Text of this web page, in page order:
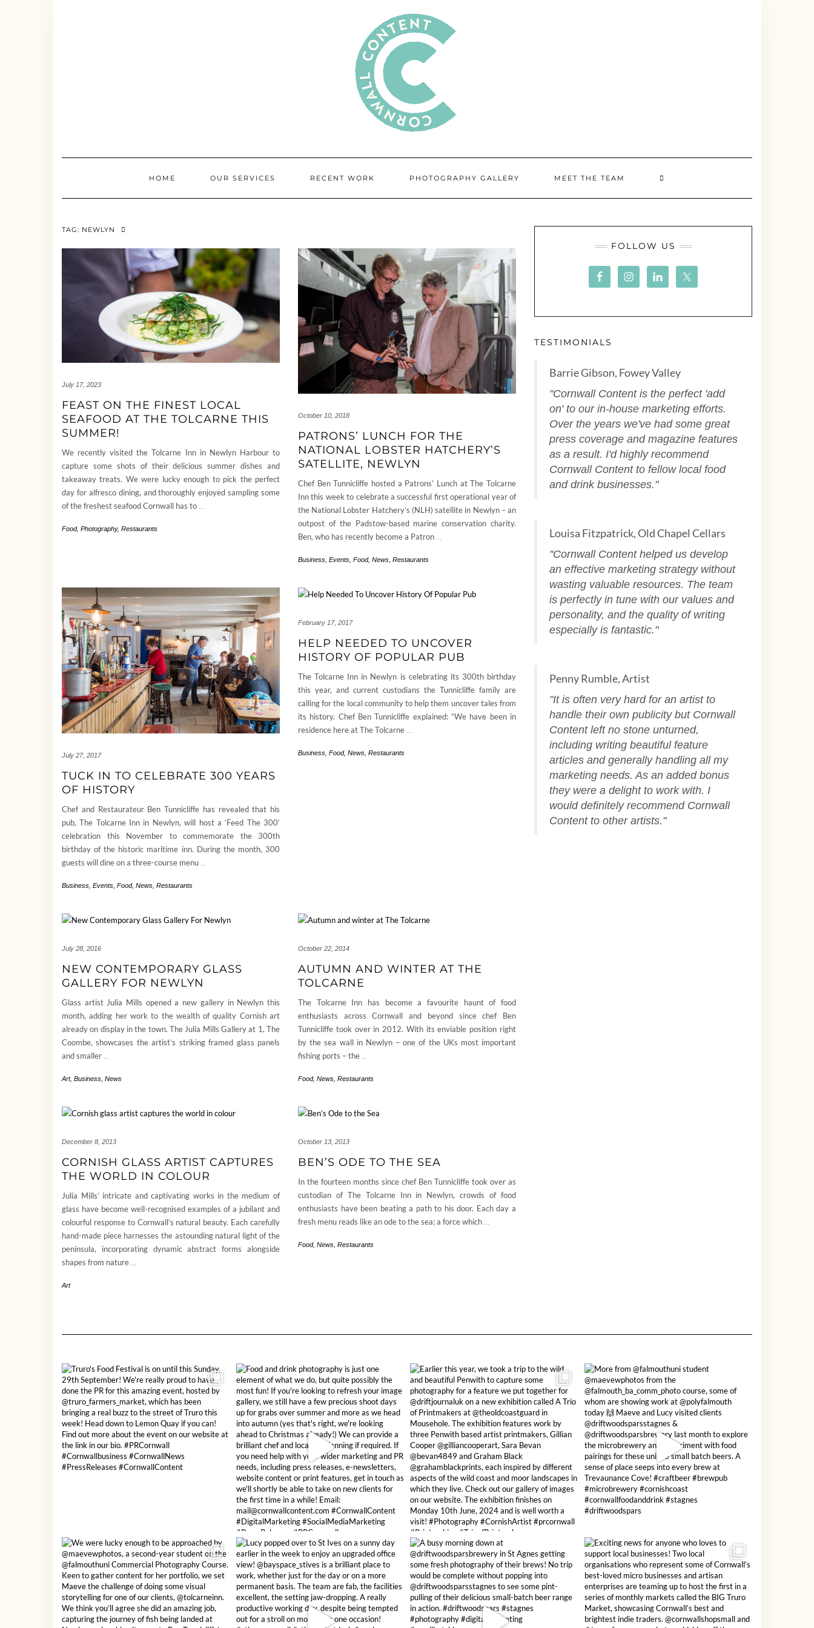
HOME OUR SERVICES RECENT WORK PHOTOGRAPHY GALLERY MEET THE TEAM
TAG: NEWLYN
July 17, 2023
FEAST ON THE FINEST LOCAL
SEAFOOD AT THE TOLCARNE THIS
SUMMER!
We recently visited the Tolcarne Inn in Newlyn Harbour to
capture some shots of their delicious summer dishes and
takeaway treats. We were lucky enough to pick the perfect
day for alfresco dining, and thoroughly enjoyed sampling some
of the freshest seafood Cornwall has to…
Food, Photography, Restaurants
October 10, 2018
PATRONS’ LUNCH FOR THE
NATIONAL LOBSTER HATCHERY’S
SATELLITE, NEWLYN
Chef Ben Tunnicliffe hosted a Patrons’ Lunch at The Tolcarne
Inn this week to celebrate a successful first operational year of
the National Lobster Hatchery’s (NLH) satellite in Newlyn – an
outpost of the Padstow-based marine conservation charity.
Ben, who has recently become a Patron…
Business, Events, Food, News, Restaurants
July 27, 2017
TUCK IN TO CELEBRATE 300 YEARS
OF HISTORY
Chef and Restaurateur Ben Tunnicliffe has revealed that his
pub, The Tolcarne Inn in Newlyn, will host a ‘Feed The 300’
celebration this November to commemorate the 300th
birthday of the historic maritime inn. During the month, 300
guests will dine on a three-course menu
Business Events Food, News Restaurants
February 17, 2017
HELP NEEDED TO UNCOVER
HISTORY OF POPULAR PUB
The Tolcarne Inn in Newlyn is celebrating its 300th birthday
this year, and current custodians the Tunnicliffe family are
calling for the local community to help them uncover tales from
its history. Chef Ben Tunnicliffe explained: “We have been in
residence here at The Tolcarne…
Business, Food, News, Restaurants
July 28, 2016
NEW CONTEMPORARY GLASS
GALLERY FOR NEWLYN
Glass artist Julia Mills opened a new gallery in Newlyn this
month, adding her work to the wealth of quality Cornish art
already on display in the town. The Julia Mills Gallery at 1, The
Coombe, showcases the artist’s striking framed glass panels
and smaller
Art, Business News
October 22, 2014
AUTUMN AND WINTER AT THE
TOLCARNE
The Tolcarne Inn has become a favourite haunt of food
enthusiasts across Cornwall and beyond since chef Ben
Tunnicliffe took over in 2012. With its enviable position right
by the sea wall in Newlyn – one of the UKs most important
fishing ports – the
Food, News Restaurants
December 8, 2013
CORNISH GLASS ARTIST CAPTURES
THE WORLD IN COLOUR
Julia Mills’ intricate and captivating works in the medium of
glass have become well-recognised examples of a jubilant and
colourful response to Cornwall’s natural beauty. Each carefully
hand-made piece harnesses the astounding natural light of the
peninsula, incorporating dynamic abstract forms alongside
shapes from nature
Art
October 13, 2013
BEN’S ODE TO THE SEA
In the fourteen months since chef Ben Tunnicliffe took over as
custodian of The Tolcarne Inn in Newlyn, crowds of food
enthusiasts have been beating a path to his door. Each day a
fresh menu reads like an ode to the sea; a force which
Food, News Restaurants
FOLLOW US
TESTIMONIALS
Barrie Gibson, Fowey Valley
"Cornwall Content is the perfect 'add
on' to our in-house marketing efforts.
Over the years we've had some great
press coverage and magazine features
as a result. I'd highly recommend
Cornwall Content to fellow local food
and drink businesses."
Louisa Fitzpatrick, Old Chapel Cellars
"Cornwall Content helped us develop
an effective marketing strategy without
wasting valuable resources. The team
is perfectly in tune with our values and
personality, and the quality of writing
especially is fantastic."
Penny Rumble, Artist
"It is often very hard for an artist to
handle their own publicity but Cornwall
Content left no stone unturned,
including writing beautiful feature
articles and generally handling all my
marketing needs. As an added bonus
they were a delight to work with. I
would definitely recommend Cornwall
Content to other artists."